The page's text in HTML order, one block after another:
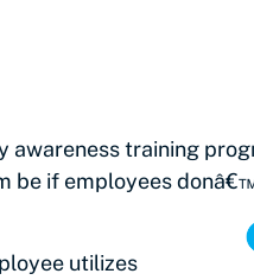
training
be if employees
utilizes